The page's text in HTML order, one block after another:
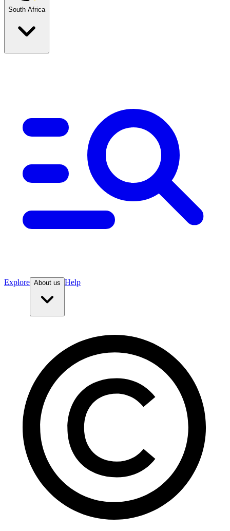
South Africa
Explore About us Help